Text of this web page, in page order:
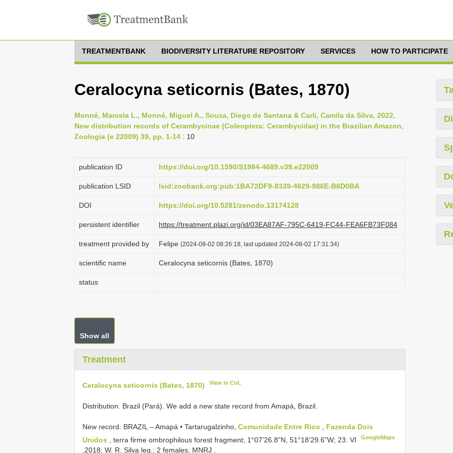
TREATMENTBANK BIODIVERSITY LITERATURE REPOSITORY SERVICES HOW TO PARTICIPATE
Ceralocyna seticornis (Bates, 1870)
Monné, Marcela L., Monné, Miguel A., Souza, Diego de Santana & Carli, Camila da Silva, 2022,
New distribution records of Cerambycinae (Coleoptera: Cerambycidae) in the Brazilian Amazon,
Zoologia (e 22009) 39, pp. 1-14 : 10
publication ID https://doi.org/10.1590/S1984-4689.v39.e22009
publication LSID lsid:zoobank.org:pub:1BA72DF9-8339-4629-986E-B6D0BA
DOI https://doi.org/10.5281/zenodo.13174128
persistent identifier https://treatment.plazi.org/id/03EA87AF-795C-6419-FC44-FEA6FB73F084
treatment provided by Felipe (2024-08-02 08:26:18, last updated 2024-08-02 17:31:34)
scientific name Ceralocyna seticornis (Bates, 1870)
status
Show all
Treatment
Ceralocyna seticornis (Bates, 1870) View in CoL
Distribution. Brazil (Pará). We add a new state record from Amapá, Brazil.
New record. BRAZIL – Amapá • Tartarugalzinho, Comunidade Entre Rios
Fazenda Dois
Unidos
, terra firme ombrophilous forest fragment; 1°07’26.8”N, 51°18’29.6”W; 23. VI GoogleMaps
.2018; W. R. Silva leg.; 2 females; MNRJ .